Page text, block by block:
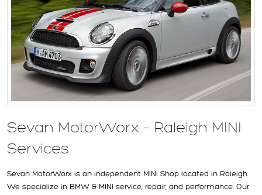
Sevan MotorWorx – Raleigh MINI
Services
Sevan MotorWorx is an independent MINI Shop located in Raleigh.
We specialize in BMW & MINI service, repair, and performance. Our